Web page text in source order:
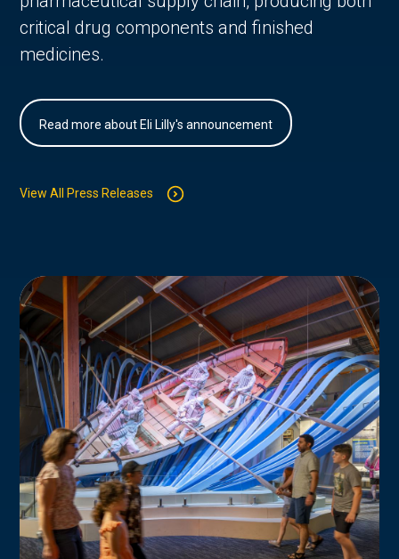
critical drug components and finished
medicines.
Read more about Eli Lilly's announcement
View All Press Releases